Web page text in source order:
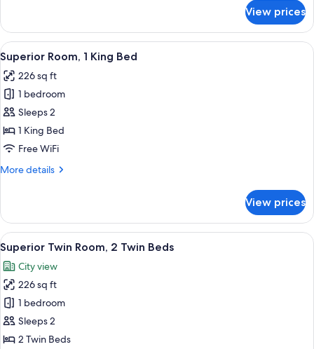
1
King
Bed
View prices
View
all
photos
for
Superior
Room,
1
Bed
A modern hotel room with a large
6
Superior Room, 1 King Bed
226 sq ft
1 bedroom
Sleeps 2
1 King Bed
Free WiFi
More details
More
Room,
King
Bed
View prices
View
all
photos
for
Superior
Twin
Room,
A modern hotel room with two
6
Superior Twin Room, 2 Twin Beds
City view
226 sq ft
1 bedroom
Sleeps 2
2 Twin Beds